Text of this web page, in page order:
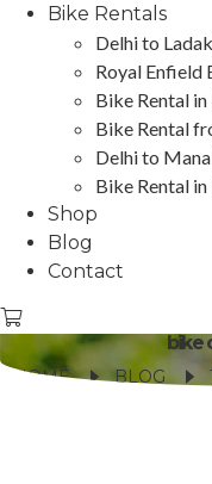
Bike Rentals
Delhi to
Royal Enfield
Bike Rental
Bike Rental
Delhi to
Bike Rental
Shop
Blog
Contact
bike
HOME BLOG